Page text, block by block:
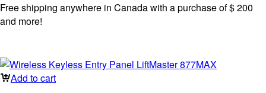
Free shipping anywhere in Canada with a purchase of $ 200
and more!
Add to cart